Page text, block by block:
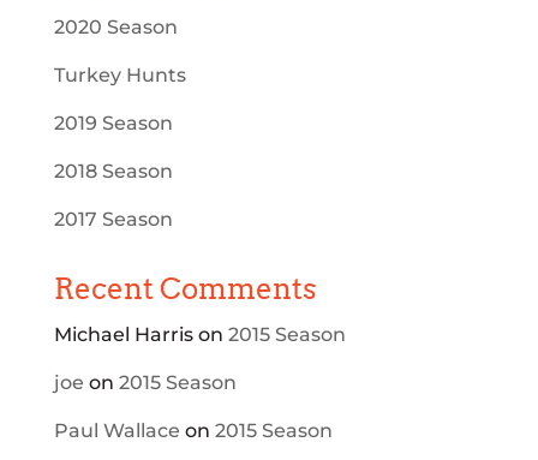
2020 Season
Turkey Hunts
2019 Season
2018 Season
2017 Season
Recent Comments
Michael Harrison 2015 Season
joe on 2015 Season
Paul Wallace on 2015 Season